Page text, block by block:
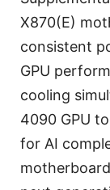
X870(E)
consistent
GPU
cooling
4090 GPU
for AI